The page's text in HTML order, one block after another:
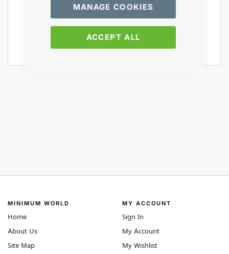
ACCEPT ALL
MANAGE COOKIES
MINIMUM WORLD
Home
About Us
Site Map
MY ACCOUNT
Sign In
My Account
My Wishlist